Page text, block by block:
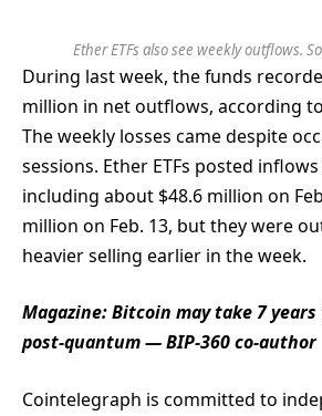
Ether ETFs also see weekly outflows.
During last week, the funds
million in net outflows, according
The weekly losses came despite
sessions. Ether ETFs posted
including about $48.6 million on
million on Feb. 13, but they were
heavier selling earlier in the week.
Magazine:Bitcoin may take 7
post-quantum — BIP-360 co-author
Cointelegraph is committed to